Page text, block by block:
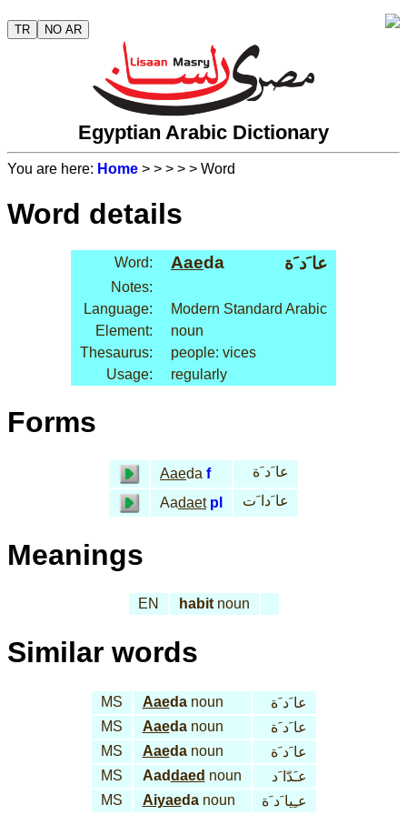
TR NO AR
Egyptian Arabic Dictionary
You are here: Home > > > > > Word
Word details
Word: Aaeda عا َد َة
Notes:
Language:
Modern Standard Arabic
Element:
noun
Thesaurus:
people: vices
Usage:
regularly
Forms
Aaeda f
عا َد َة
Aadaet pl عا َدا َت
Meanings
EN habitnoun
Similar words
MS Aaedanoun
عا َد َة
MS
Aaedanoun
عا َد َة
MS
Aaedanoun
عا َد َة
MS
Aaddaed noun
عـَدّا َد
MS
Aiyaedanoun عـِيا َد َة